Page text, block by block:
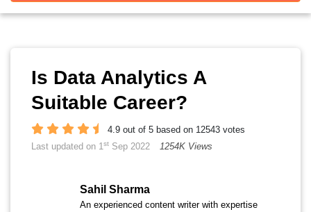
Is Data Analytics A
Suitable Career?
4.9 out of 5 based on 12543 votes
Last updated on 1st Sep 2022 1254K Views
Sahil Sharma
An experienced content writer with expertise